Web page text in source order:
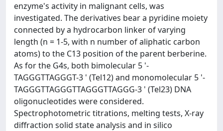
enzyme's activity in malignant cells, was
investigated. The derivatives bear a pyridine moiety
connected by a hydrocarbon linker of varying
length (n = 1-5, with n number of aliphatic carbon
atoms) to the C13 position of the parent berberine.
As for the G4s, both bimolecular 5 '-
TAGGGTTAGGGT-3 ' (Tel12) and monomolecular 5 '-
TAGGGTTAGGGTTAGGGTTAGGG-3 ' (Tel23) DNA
oligonucleotides were considered.
Spectrophotometric titrations, melting tests, X-ray
diffraction solid state analysis and in silico